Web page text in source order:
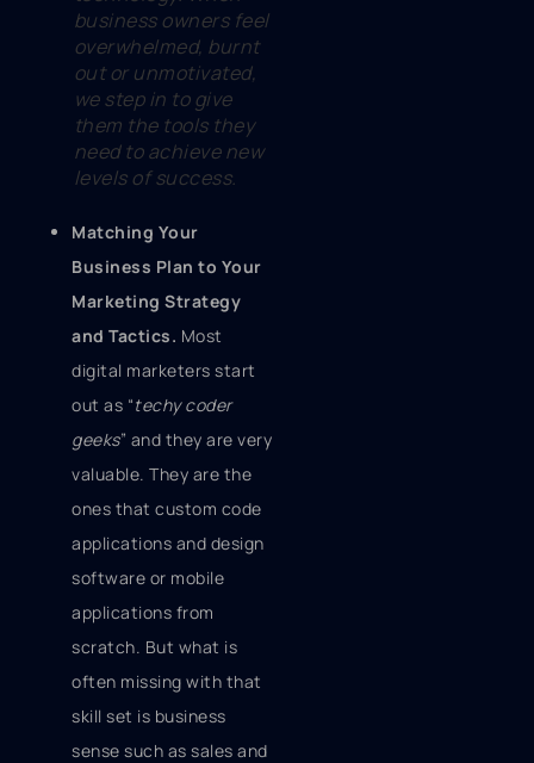
business owners feel
overwhelmed, burnt
out or unmotivated,
we step in to give
them the tools they
need to achieve new
levels of success.
Matching Your
Business Plan to Your
Marketing Strategy
and Tactics. Most
digital marketers start
out as “techy coder
geeks” and they are very
valuable. They are the
ones that custom code
applications and design
software or mobile
applications from
scratch. But what is
often missing with that
skill set is business
sense such as sales and